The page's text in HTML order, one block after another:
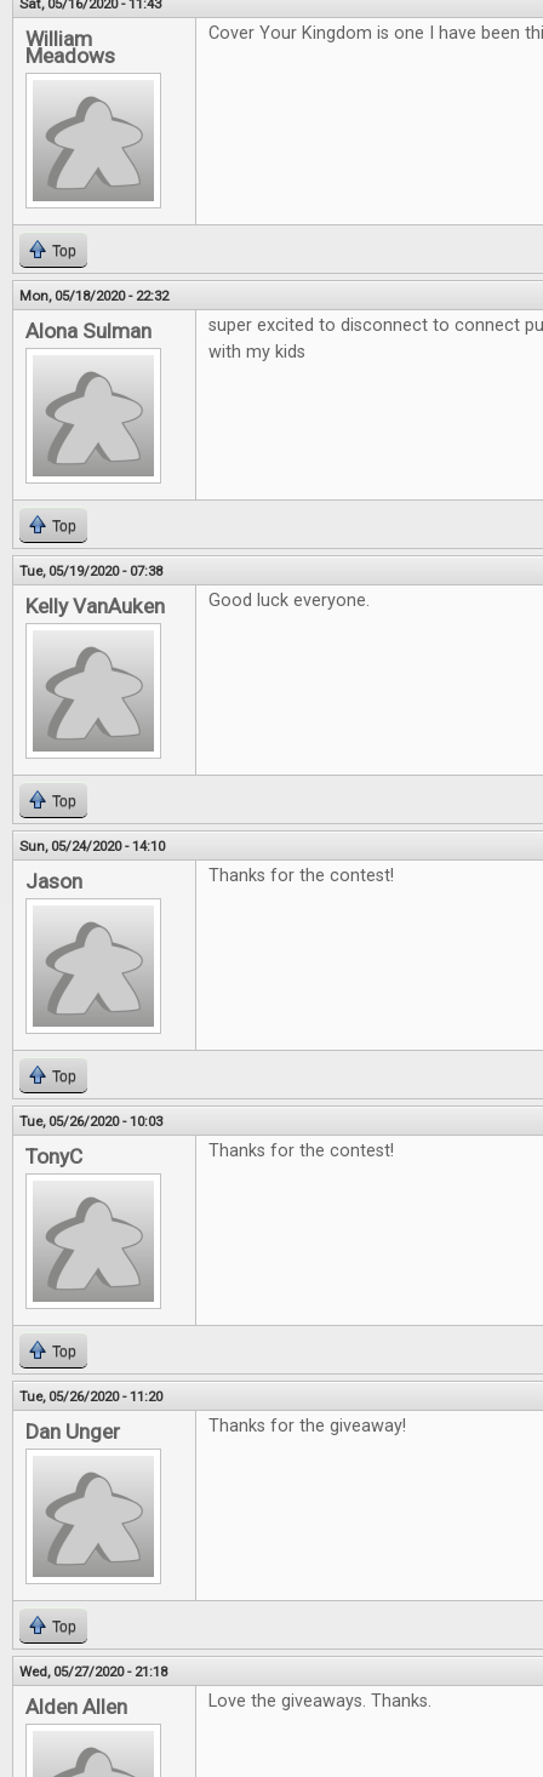
Sat, 05/16/2020 - 11:43
William
Meadows
Cover Your Kingdom is one I have been
Top
Mon, 05/18/2020 - 22:32
Alona Sulman
super excited to disconnect to connect
with my kids
Top
Tue, 05/19/2020 - 07:38
Kelly VanAuken Good luck everyone.
Top
Sun, 05/24/2020 - 14:10
Jason Thanks for the contest!
Top
Tue, 05/26/2020 - 10:03
TonyC Thanks for the contest!
Top
Tue, 05/26/2020 - 11:20
Dan Unger Thanks for the giveaway!
Top
Wed, 05/27/2020 - 21:18
Alden Allen Love the giveaways. Thanks.